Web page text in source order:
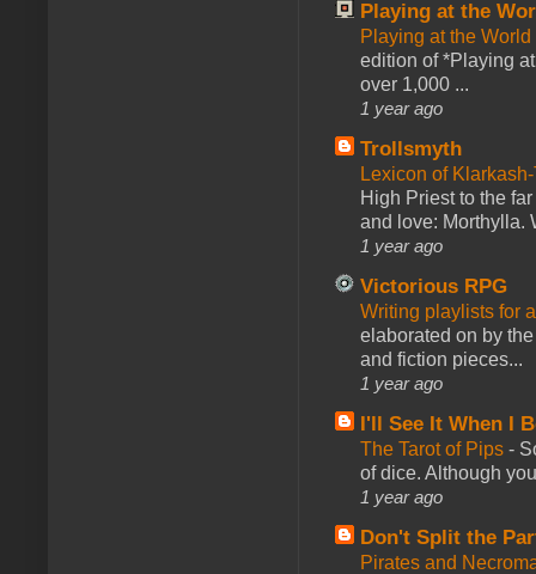
Playing at the
Playing at the
edition of *Playing
over 1,000 ...
1 year ago
Trollsmyth
Lexicon of
High Priest to the
and love: Morthylla.
1 year ago
Victorious RPG
Writing playlists for
elaborated on by
and fiction pieces...
1 year ago
I'll See It When I
The Tarot of Pips -
of dice. Although
1 year ago
Don't Split the
Pirates and